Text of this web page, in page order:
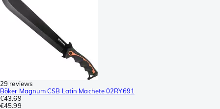
29 reviews
Böker Magnum CSB Latin Machete 02RY691
€43.69
€45.99